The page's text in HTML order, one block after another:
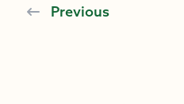
Previous